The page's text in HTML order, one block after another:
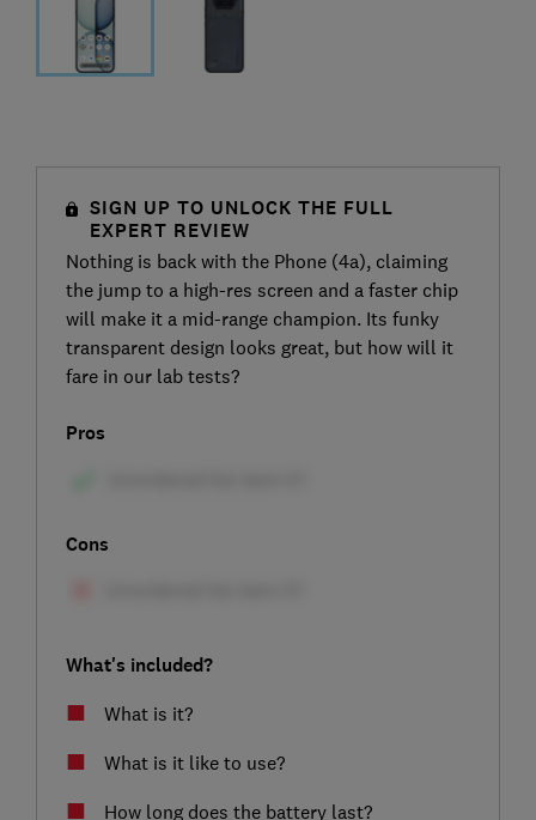
SIGN UP TO UNLOCK THE FULL
EXPERT REVIEW
Nothing is back with the Phone (4a), claiming
the jump to a high-res screen and a faster chip
will make it a mid-range champion. Its funky
transparent design looks great, but how will it
fare in our lab tests?
Pros
Cons
What's included?
What is it?
What is it like to use?
How long does the battery last?